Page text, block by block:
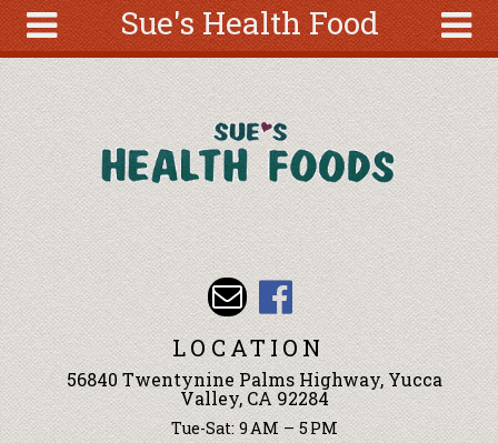
Sue's Health Food
About
Articles
Recipes
Wellness
Tools
Events &
Classes
Ingredients
Search
form
Search
Skip to main content
LOCATION
56840 Twentynine Palms Highway, Yucca
Valley, CA 92284
Tue-Sat: 9 AM – 5 PM